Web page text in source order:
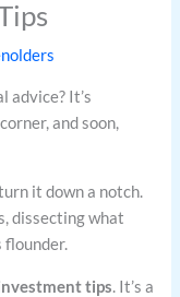
advice? It’s
and soon,
it down a notch.
dissecting what
flounder.
tips. It’s a